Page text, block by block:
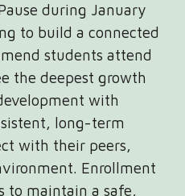
during January
to build a connected
students attend
the deepest growth
with
long-term
with their peers,
Enrollment
to maintain a safe,